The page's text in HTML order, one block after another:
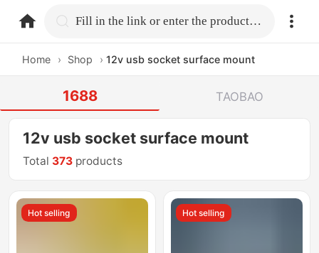
home.search Fill in the link or enter the product name.
Home › Shop › 12v usb socket surface mount
1688 TAOBAO
12v usb socket surface mount
Total 373 products
Hot selling Hot selling